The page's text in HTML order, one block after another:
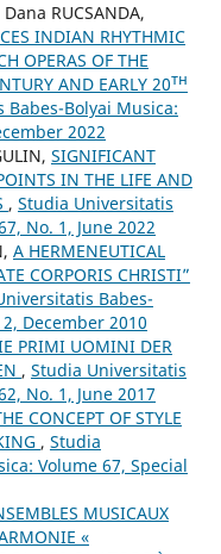
RUCSANDA,
INDIAN RHYTHMIC
OPERAS OF THE
AND EARLY 20ᵀᴴ
Bolyai Musica:
2022
SIGNIFICANT
IN THE LIFE AND
, Studia Universitatis
No. 1, June 2022
A HERMENEUTICAL
CORPORIS CHRISTI”
Babes-
December 2010
PRIMI UOMINI DER
, Studia Universitatis
No. 1, June 2017
CONCEPT OF STYLE
, Studia
Volume 67, Special
MUSICAUX
«